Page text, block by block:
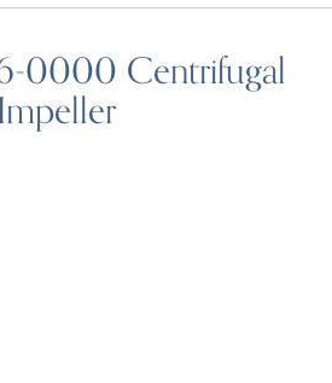
0000 Centrifugal